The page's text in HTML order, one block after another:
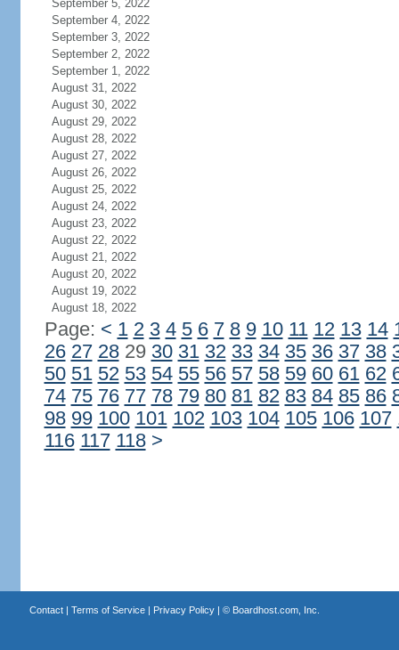
September 5, 2022
September 4, 2022
September 3, 2022
September 2, 2022
September 1, 2022
August 31, 2022
August 30, 2022
August 29, 2022
August 28, 2022
August 27, 2022
August 26, 2022
August 25, 2022
August 24, 2022
August 23, 2022
August 22, 2022
August 21, 2022
August 20, 2022
August 19, 2022
August 18, 2022
Page: < 1 2 3 4 5 6 7 8 9 10 11 12 13 14
26 27 2829 30 31 32 33 34 35 36 37 38
50 51 52 53 54 55 56 57 58 59 60 61 62
74 75 76 77 78 79 80 81 82 83 84 85 86
98 99 100 101 102 103 104 105 106 107
116 117 118 >
Contact| Terms of Service| Privacy Policy| © Boardhost.com, Inc.